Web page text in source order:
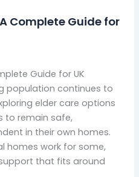
Complete Guide for
Guide for UK
population continues to
elder care options
to remain safe,
in their own homes.
homes work for some,
that fits around